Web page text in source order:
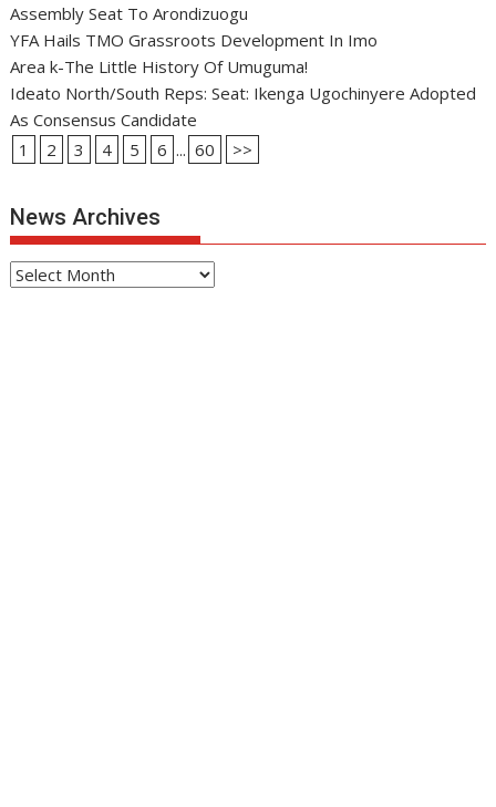
Assembly Seat To Arondizuogu
YFA Hails TMO Grassroots Development In Imo
Area k-The Little History Of Umuguma!
Ideato North/South Reps: Seat: Ikenga Ugochinyere Adopted
As Consensus Candidate
1
2 3 4 5 6 ... 60 >>
News Archives
News